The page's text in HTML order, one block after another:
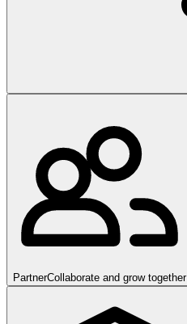
PartnerCollaborate and grow together